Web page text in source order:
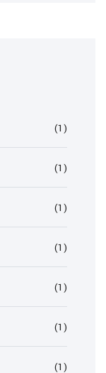
(1)
(1)
(1)
(1)
(1)
(1)
(1)